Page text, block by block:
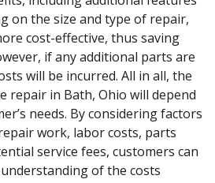
on the size and type of repair,
cost-effective, thus saving
if any additional parts are
will be incurred. All in all, the
repair in Bath, Ohio will depend
needs. By considering factors
work, labor costs, parts
service fees, customers can
of the costs